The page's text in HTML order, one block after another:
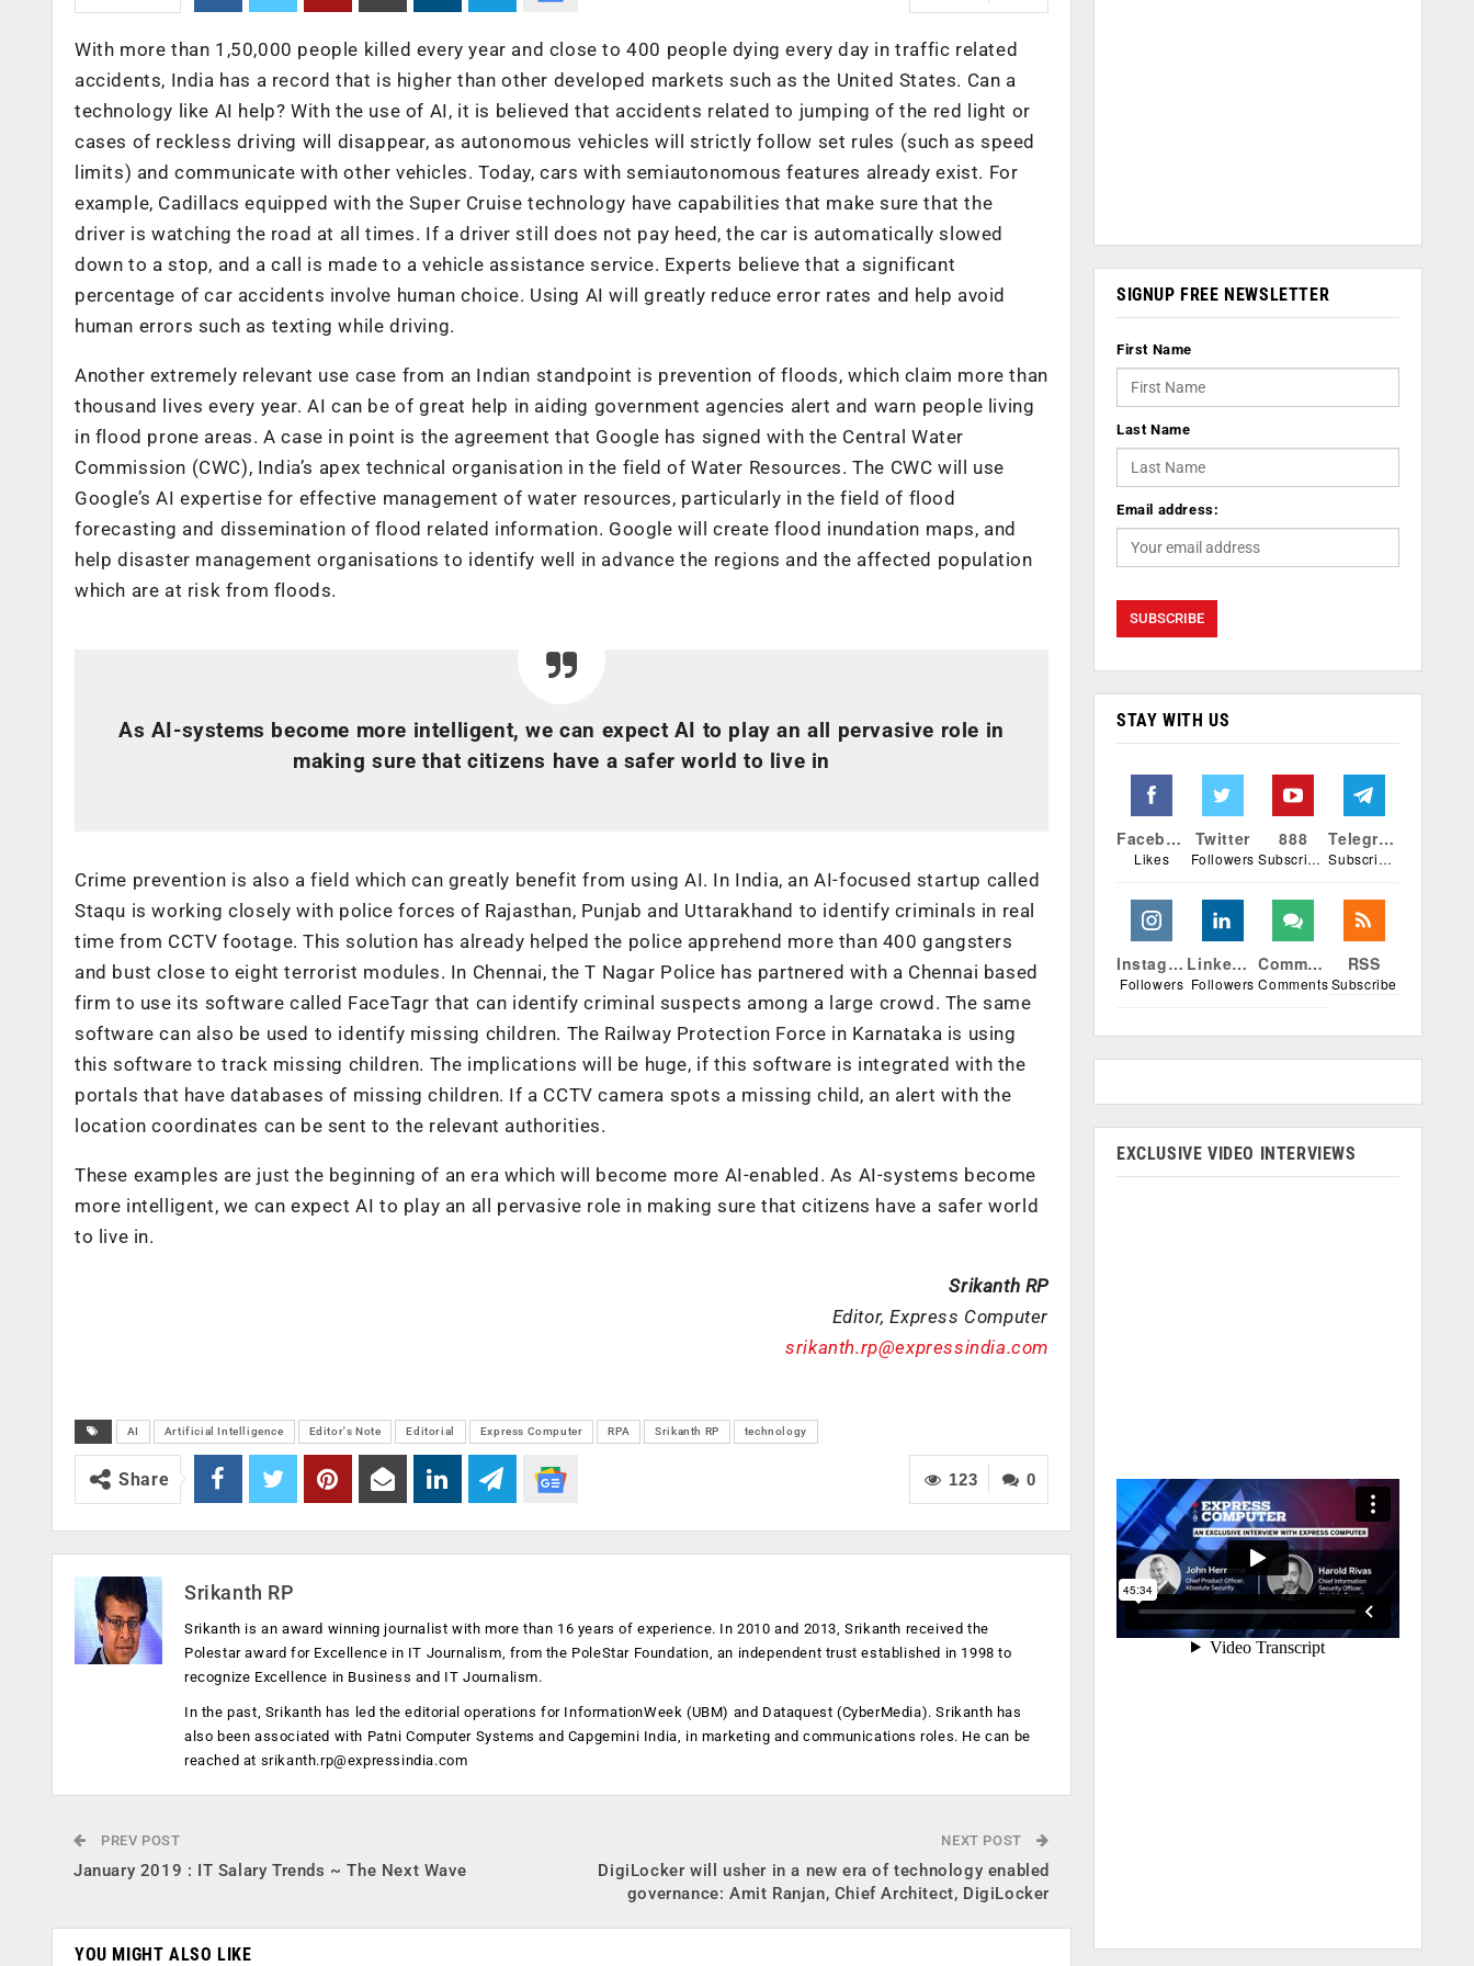
With more than 1,50,000 people killed every year and close to 400 people dying every day in traffic related
accidents, India has a record that is higher than other developed markets such as the United States. Can a
technology like AI help? With the use of AI, it is believed that accidents related to jumping of the red light or
cases of reckless driving will disappear, as autonomous vehicles will strictly follow set rules (such as speed
limits) and communicate with other vehicles. Today, cars with semiautonomous features already exist. For
example, Cadillacs equipped with the Super Cruise technology have capabilities that make sure that the
driver is watching the road at all times. If a driver still does not pay heed, the car is automatically slowed
down to a stop, and a call is made to a vehicle assistance service. Experts believe that a significant
percentage of car accidents involve human choice. Using AI will greatly reduce error rates and help avoid
human errors such as texting while driving.
Another extremely relevant use case from an Indian standpoint is prevention of floods, which claim more than
thousand lives every year. AI can be of great help in aiding government agencies alert and warn people living
in flood prone areas. A case in point is the agreement that Google has signed with the Central Water
Commission (CWC), India’s apex technical organisation in the field of Water Resources. The CWC will use
Google’s AI expertise for effective management of water resources, particularly in the field of flood
forecasting and dissemination of flood related information. Google will create flood inundation maps, and
help disaster management organisations to identify well in advance the regions and the affected population
which are at risk from floods.
As AI-systems become more intelligent, we can expect AI to play an all pervasive role in
making sure that citizens have a safer world to live in
Crime prevention is also a field which can greatly benefit from using AI. In India, an AI-focused startup called
Staqu is working closely with police forces of Rajasthan, Punjab and Uttarakhand to identify criminals in real
time from CCTV footage. This solution has already helped the police apprehend more than 400 gangsters
and bust close to eight terrorist modules. In Chennai, the T Nagar Police has partnered with a Chennai based
firm to use its software called FaceTagr that can identify criminal suspects among a large crowd. The same
software can also be used to identify missing children. The Railway Protection Force in Karnataka is using
this software to track missing children. The implications will be huge, if this software is integrated with the
portals that have databases of missing children. If a CCTV camera spots a missing child, an alert with the
location coordinates can be sent to the relevant authorities.
These examples are just the beginning of an era which will become more AI-enabled. As AI-systems become
more intelligent, we can expect AI to play an all pervasive role in making sure that citizens have a safer world
to live in.
Srikanth RP
Editor, Express Computer
srikanth.rp@expressindia.com
AI Artificial Intelligence Editor's Note Editorial Express Computer RPA Srikanth RP technology
0
123
Share
Srikanth RP
Srikanth is an award winning journalist with more than 16 years of experience. In 2010 and 2013, Srikanth received the
Polestar award for Excellence in IT Journalism, from the PoleStar Foundation, an independent trust established in 1998 to
recognize Excellence in Business and IT Journalism.
In the past, Srikanth has led the editorial operations for InformationWeek (UBM) and Dataquest (CyberMedia). Srikanth has
also been associated with Patni Computer Systems and Capgemini India, in marketing and communications roles. He can be
reached at srikanth.rp@expressindia.com
PREV POST
January 2019 : IT Salary Trends ~ The Next Wave
NEXT POST
DigiLocker will usher in a new era of technology enabled
governance: Amit Ranjan, Chief Architect, DigiLocker
YOU MIGHT ALSO LIKE
SIGNUP FREE NEWSLETTER
First Name
Last Name
Email address:
STAY WITH US
Facebook
Likes
Twitter
Followers
888
Subscribers
Telegram
Subscribers
Instagram
Followers
Linkedin
Followers
Comments
Comments
RSS
Subscribe
EXCLUSIVE VIDEO INTERVIEWS